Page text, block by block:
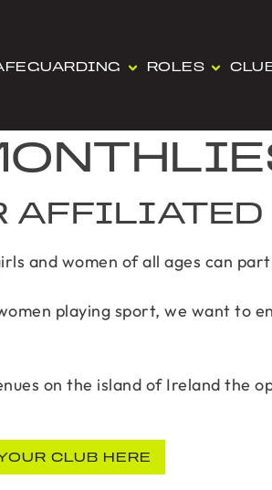
ROLES
AFFILIATED
and women of all ages can
playing sport, we want to
on the island of Ireland the
CLUB HERE